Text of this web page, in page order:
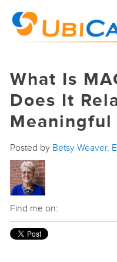
What Is
Does It
Meaningful
Posted by Betsy Weaver,
Find me on: